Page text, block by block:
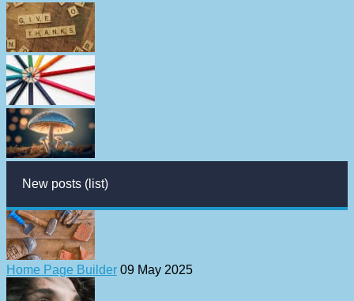
New posts (list)
Home Page Builder 09 May 2025